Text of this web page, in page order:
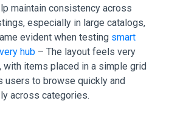
maintain consistency across
especially in large catalogs,
evident when testing smart
hub – The layout feels very
with items placed in a simple grid
users to browse quickly and
across categories.